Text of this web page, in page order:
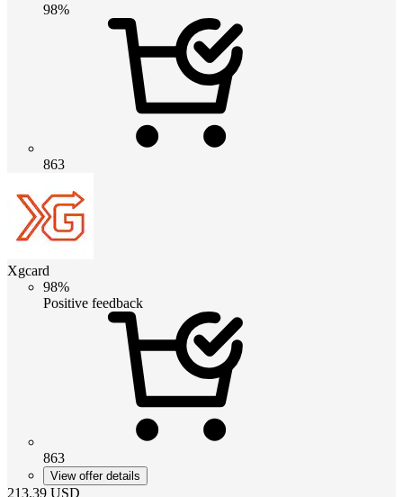
98%
863
Xgcard
98%
Positive feedback
863
View offer details
213.39 USD